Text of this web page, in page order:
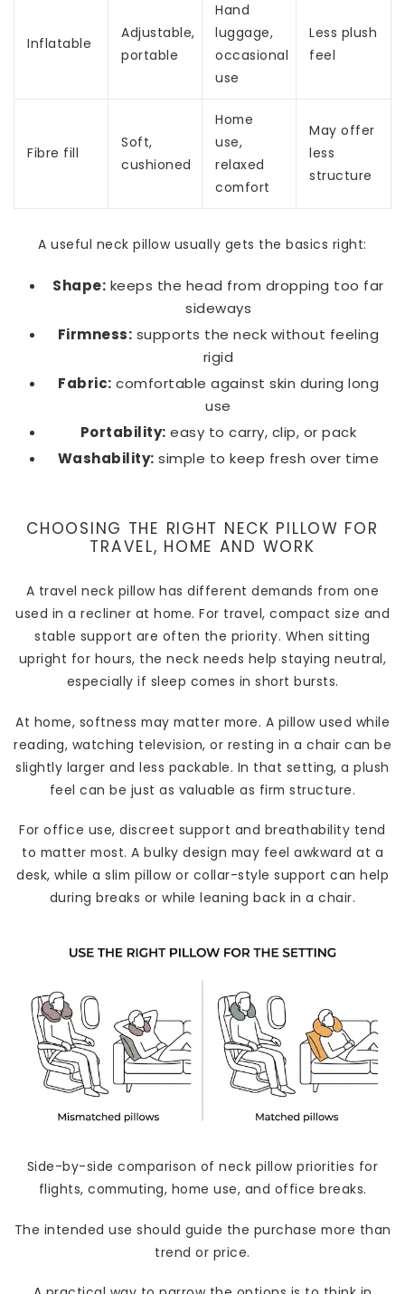
Inflatable
Adjustable,
portable
Hand
luggage,
occasional
use
Less plush
feel
Fibre fill
Soft,
cushioned
Home
use,
relaxed
comfort
May offer
less
structure
A useful neck pillow usually gets the basics right:
Shape: keeps the head from dropping too far
sideways
Firmness: supports the neck without feeling
rigid
Fabric: comfortable against skin during long
use
Portability: easy to carry, clip, or pack
Washability: simple to keep fresh over time
CHOOSING THE RIGHT NECK PILLOW FOR
TRAVEL, HOME AND WORK
A travel neck pillow has different demands from one
used in a recliner at home. For travel, compact size and
stable support are often the priority. When sitting
upright for hours, the neck needs help staying neutral,
especially if sleep comes in short bursts.
At home, softness may matter more. A pillow used while
reading, watching television, or resting in a chair can be
slightly larger and less packable. In that setting, a plush
feel can be just as valuable as firm structure.
For office use, discreet support and breathability tend
to matter most. A bulky design may feel awkward at a
desk, while a slim pillow or collar-style support can help
during breaks or while leaning back in a chair.
Side-by-side comparison of neck pillow priorities for
flights, commuting, home use, and office breaks.
The intended use should guide the purchase more than
trend or price.